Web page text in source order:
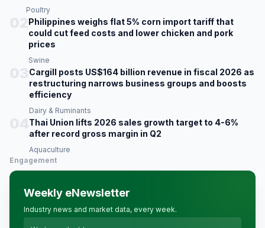
Poultry
Philippines weighs flat 5% corn import tariff that
could cut feed costs and lower chicken and pork
prices
Swine
Cargill posts US$164 billion revenue in fiscal 2026 as
restructuring narrows business groups and boosts
efficiency
Dairy & Ruminants
Thai Union lifts 2026 sales growth target to 4-6%
after record gross margin in Q2
Aquaculture
Engagement
Weekly eNewsletter
Industry news and market data, every week.